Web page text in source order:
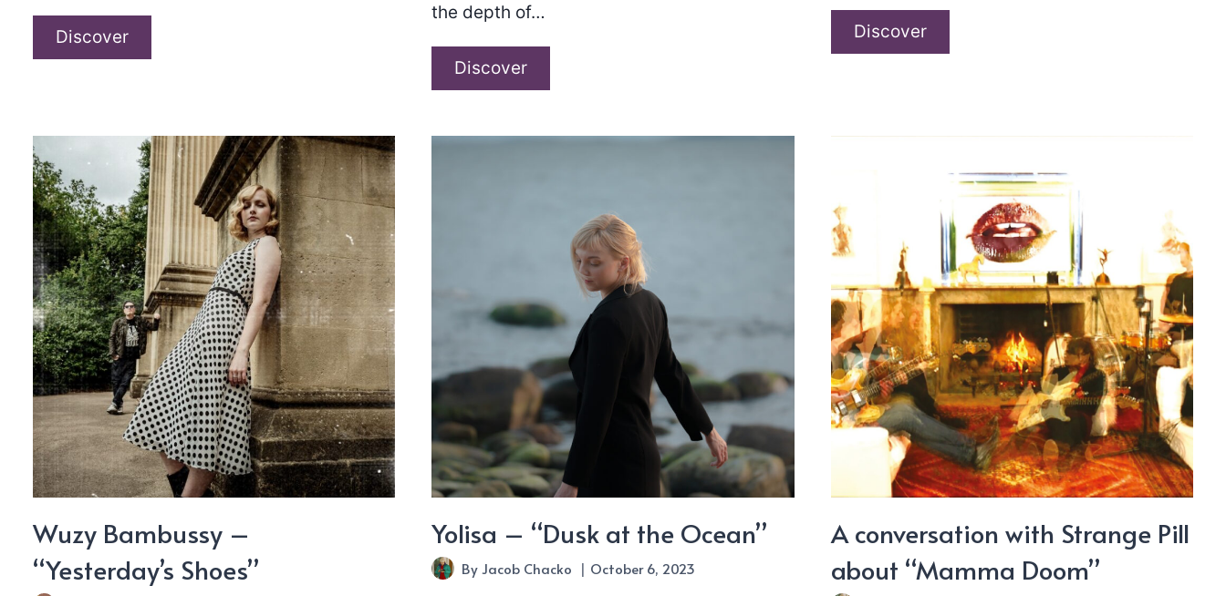
DiscoverBlindness
“The
First
Light
Of
Day”
the depth of…
DiscoverHettie
DiscoverKabinett
Wuzy Bambussy –
“Yesterday’s Shoes”
Yolisa – “Dusk at the Ocean”
By Jacob Chacko October 6, 2023
A conversation with Strange Pill
about “Mamma Doom”